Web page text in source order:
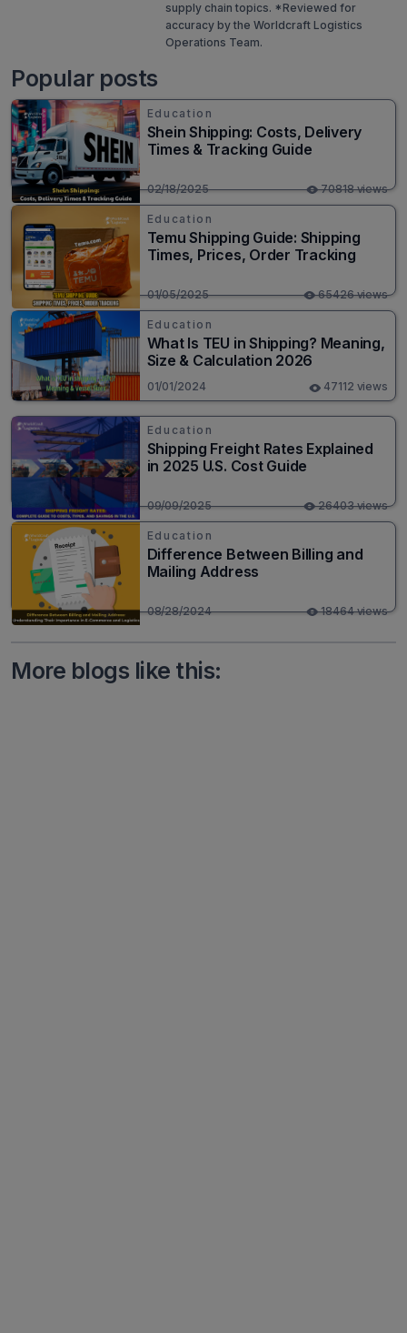
supply chain topics. *Reviewed for
accuracy by the Worldcraft Logistics
Operations Team.
Popular posts
Education
Shein Shipping: Costs, Delivery
Times & Tracking Guide
02/18/2025 70818 views
Education
Temu Shipping Guide: Shipping
Times, Prices, Order Tracking
01/05/2025 65426 views
Education
What Is TEU in Shipping? Meaning,
Size & Calculation 2026
01/01/2024 47112 views
Education
Shipping Freight Rates Explained
in 2025 U.S. Cost Guide
09/09/2025 26403 views
Education
Difference Between Billing and
Mailing Address
08/28/2024 18464 views
More blogs like this: